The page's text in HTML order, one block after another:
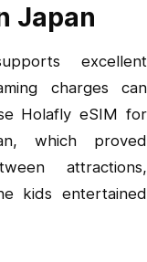
Japan
excellent
charges can
Holafly eSIM for
which proved
attractions,
kids entertained